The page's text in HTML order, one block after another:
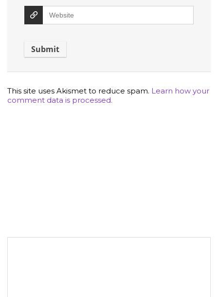
This site uses Akismet to reduce spam. Learn how your
comment data is processed.